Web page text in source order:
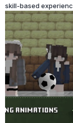
skill-based